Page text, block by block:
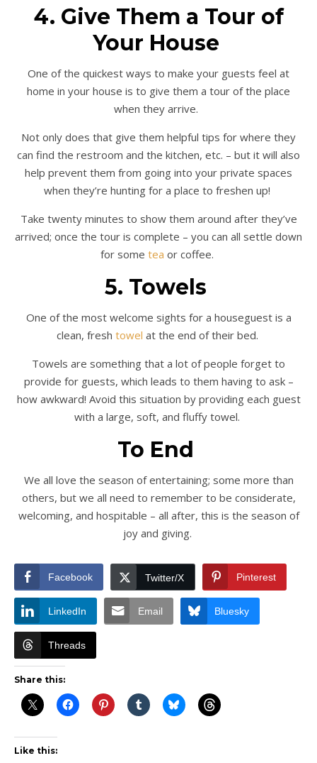
4. Give Them a Tour of
Your House
One of the quickest ways to make your guests feel at
home in your house is to give them a tour of the place
when they arrive.
Not only does that give them helpful tips for where they
can find the restroom and the kitchen, etc. – but it will also
help prevent them from going into your private spaces
when they’re hunting for a place to freshen up!
Take twenty minutes to show them around after they’ve
arrived; once the tour is complete – you can all settle down
for some tea or coffee.
5. Towels
One of the most welcome sights for a houseguest is a
clean, fresh towel at the end of their bed.
Towels are something that a lot of people forget to
provide for guests, which leads to them having to ask –
how awkward! Avoid this situation by providing each guest
with a large, soft, and fluffy towel.
To End
We all love the season of entertaining; some more than
others, but we all need to remember to be considerate,
welcoming, and hospitable – all after, this is the season of
joy and giving.
Facebook Twitter/X Pinterest
LinkedIn Email Bluesky
Threads
Share this:
Like this: